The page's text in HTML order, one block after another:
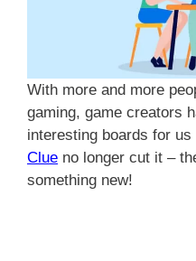
With more and more
gaming, game creators
interesting boards for
Clue no longer cut it –
something new!